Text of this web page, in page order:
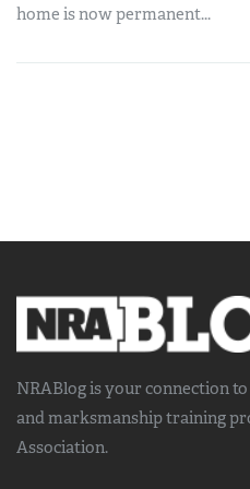
home is now permanent...
NRABlog is your connection
and marksmanship training
Association.